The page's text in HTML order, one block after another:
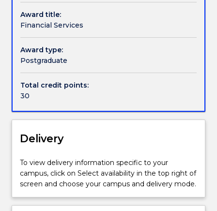
Finance
courses
(1437
and
424). The
Financial
focuses
on
financial
institutions,
as
well
bank
management
and
lending.
Award title:
Financial Services
Award type:
Postgraduate
Total credit points:
30
Delivery
To view delivery information specific to your
campus, click on Select availability in the top right of
screen and choose your campus and delivery mode.